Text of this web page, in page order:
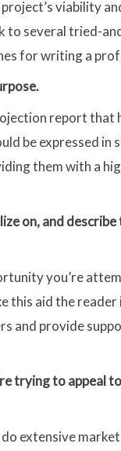
viability
to several tried-
for writing a
report
be expressed in
them with a
on, and
you’re
this aid the
and provide
trying to appeal
extensive